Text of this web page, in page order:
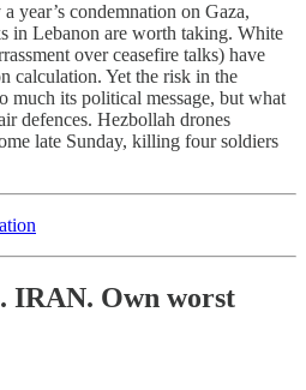
year’s condemnation on Gaza,
in Lebanon are worth taking. White
over ceasefire talks) have
calculation. Yet the risk in the
its political message, but what
defences. Hezbollah drones
late Sunday, killing four soldiers
IRAN. Own worst